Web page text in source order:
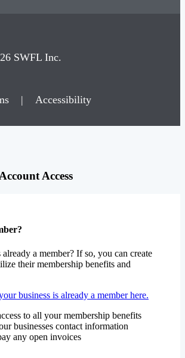
SWFL Inc.
| Accessibility
Access
a member? If so, you can create
their membership benefits and
business is already a member here.
to all your membership benefits
businesses contact information
any open invoices